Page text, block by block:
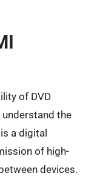
of DVD
understand the
a digital
of high-
devices.